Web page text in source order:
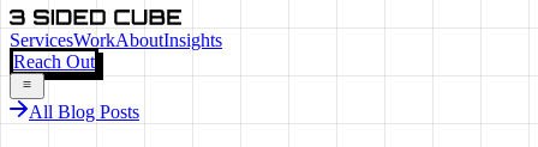
ServicesWorkAboutInsights
Reach Out
All Blog Posts